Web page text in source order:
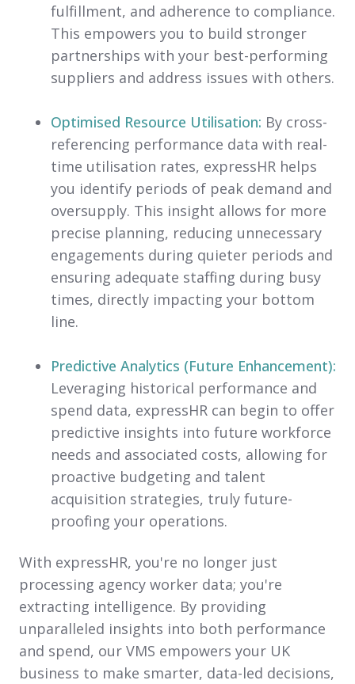
fulfillment, and adherence to compliance.
This empowers you to build stronger
partnerships with your best-performing
suppliers and address issues with others.
Optimised Resource Utilisation: By cross-
referencing performance data with real-
time utilisation rates, expressHR helps
you identify periods of peak demand and
oversupply. This insight allows for more
precise planning, reducing unnecessary
engagements during quieter periods and
ensuring adequate staffing during busy
times, directly impacting your bottom
line.
Predictive Analytics (Future Enhancement):
Leveraging historical performance and
spend data, expressHR can begin to offer
predictive insights into future workforce
needs and associated costs, allowing for
proactive budgeting and talent
acquisition strategies, truly future-
proofing your operations.
With expressHR, you're no longer just
processing agency worker data; you're
extracting intelligence. By providing
unparalleled insights into both performance
and spend, our VMS empowers your UK
business to make smarter, data-led decisions,